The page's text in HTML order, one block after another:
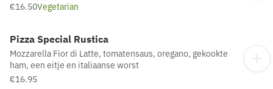
€16.50Vegetarian
Pizza Special Rustica
Mozzarella Fior di Latte, tomatensaus, oregano, gekookte
ham, een eitje en italiaanse worst
€16.95